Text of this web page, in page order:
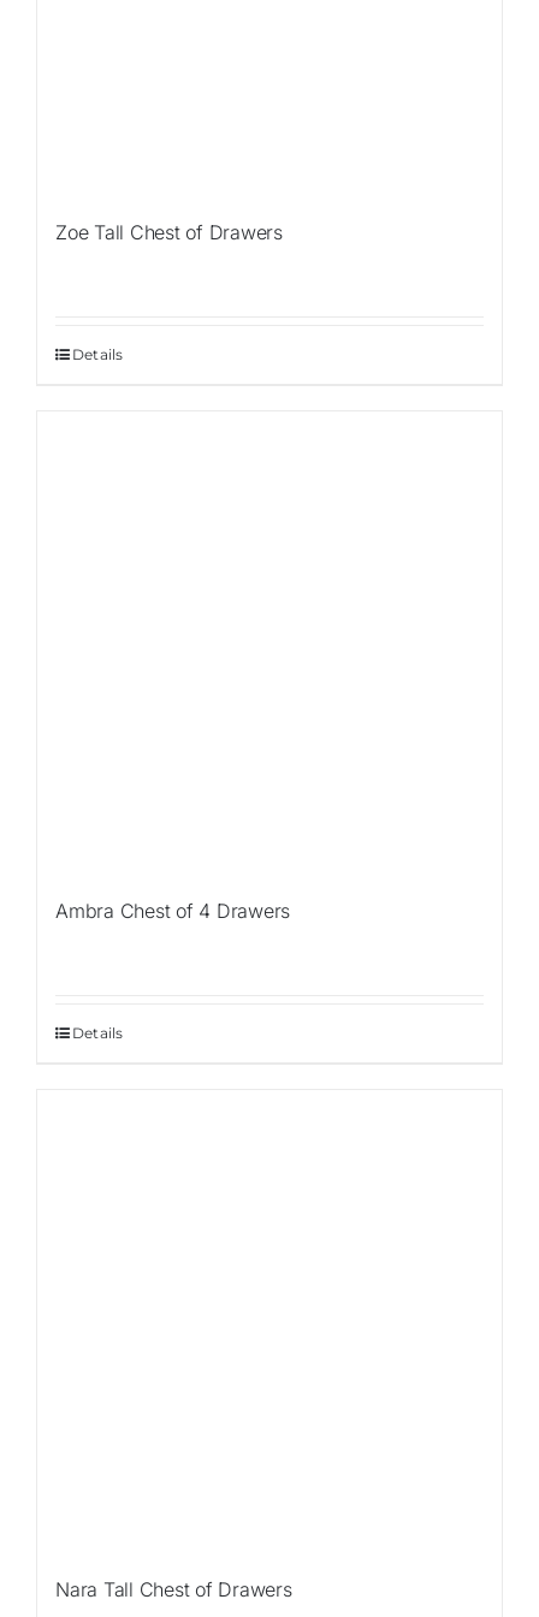
Zoe Tall Chest of Drawers
Details
Ambra Chest of 4 Drawers
Details
Nara Tall Chest of Drawers